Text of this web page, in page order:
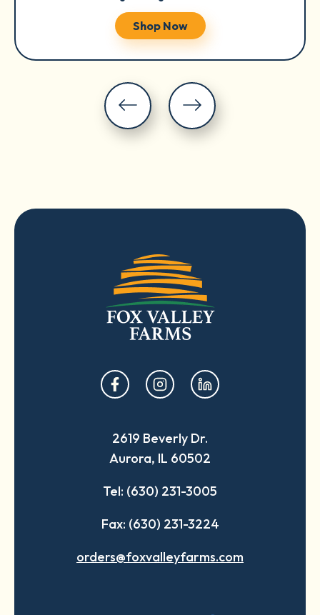
Shop Now
opens
in
new
tab
opens
in
new
tab
opens
in
new
tab
2619 Beverly Dr.
Aurora, IL 60502
Tel: (630) 231-3005
Fax: (630) 231-3224
orders@foxvalleyfarms.com